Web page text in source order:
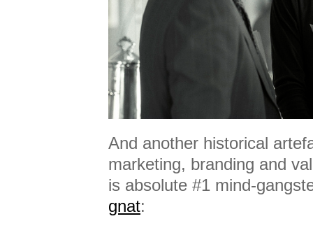
And another historical
marketing, branding and
is absolute #1 mind-
gnat: